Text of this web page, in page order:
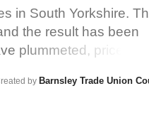
in South Yorkshire.
the result has been
plummeted, prices
by Barnsley Trade Union